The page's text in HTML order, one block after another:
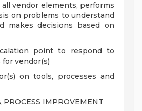
all vendor elements, performs
on problems to understand
makes decisions based on
point to respond to
vendor(s)
on tools, processes and
IMPROVEMENT